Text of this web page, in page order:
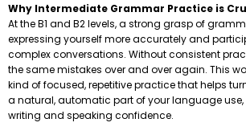
Why Intermediate Grammar Practice is
At the B1 and B2 levels, a strong grasp of
expressing yourself more accurately and
complex conversations. Without consistent
the same mistakes over and over again. This
kind of focused, repetitive practice that helps
a natural, automatic part of your language
writing and speaking confidence.